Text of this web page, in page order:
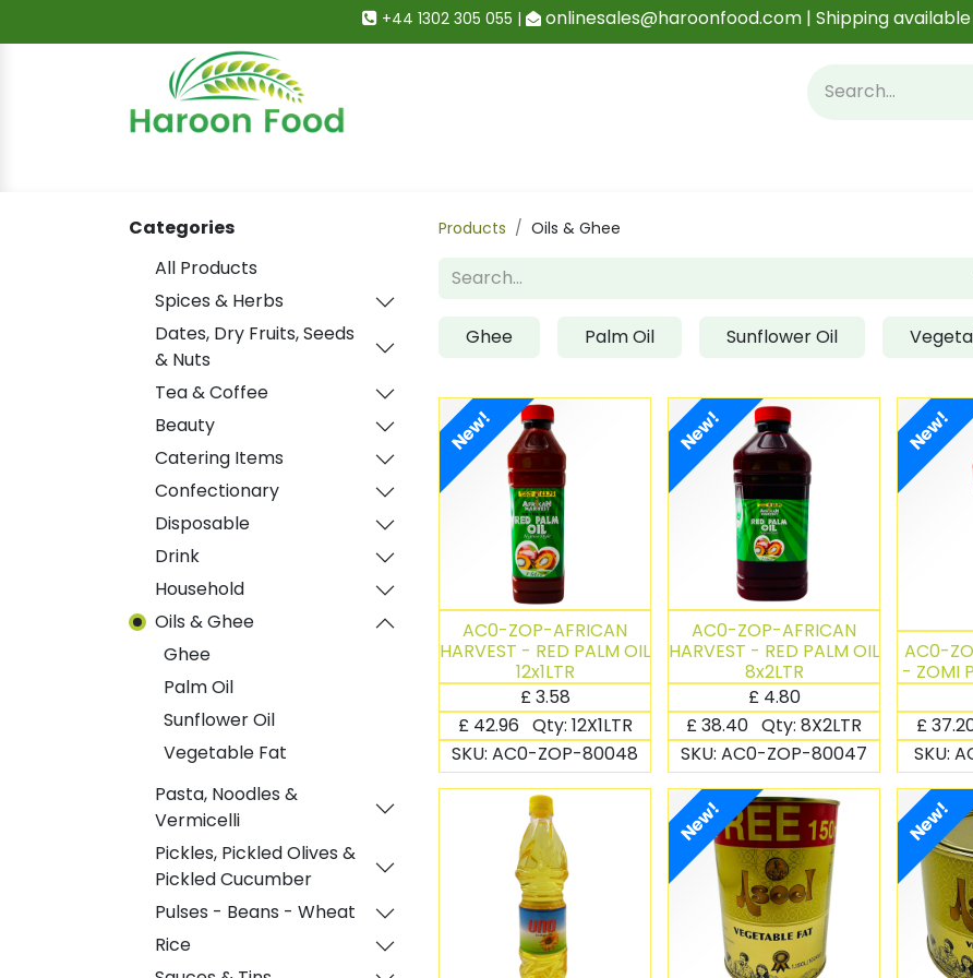
+44 1302 305 055 | onlinesales@haroonfood.com | Shipping
Categories
All Products
Spices & Herbs
Dates, Dry Fruits, Seeds
& Nuts
Tea & Coffee
Beauty
Catering Items
Confectionary
Disposable
Drink
Household
Oils & Ghee
Ghee
Palm Oil
Sunflower Oil
Vegetable Fat
Pasta, Noodles &
Vermicelli
Pickles, Pickled Olives &
Pickled Cucumber
Pulses - Beans - Wheat
Rice
Products Oils & Ghee
Ghee Palm Oil Sunflower Oil
New!
AC0-ZOP-AFRICAN
HARVEST - RED PALM OIL
12x1LTR
£3.58
£ 42.96 Qty: 12X1LTR
SKU: AC0-ZOP-80048
New!
AC0-ZOP-AFRICAN
HARVEST - RED PALM OIL
8x2LTR
£ 4.80
£38.40 Qty: 8X2LTR
SKU: AC0-ZOP-80047
New!
AC0-
- ZOMI
£
SKU:
New! New!